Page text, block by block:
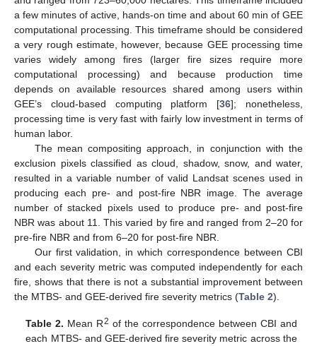
a few minutes of active, hands-on time and about 60 min of GEE
computational processing. This timeframe should be considered
a very rough estimate, however, because GEE processing time
varies widely among fires (larger fire sizes require more
computational processing) and because production time
depends on available resources shared among users within
GEE’s cloud-based computing platform [36]; nonetheless,
processing time is very fast with fairly low investment in terms of
human labor.
The mean compositing approach, in conjunction with the
exclusion pixels classified as cloud, shadow, snow, and water,
resulted in a variable number of valid Landsat scenes used in
producing each pre- and post-fire NBR image. The average
number of stacked pixels used to produce pre- and post-fire
NBR was about 11. This varied by fire and ranged from 2–20 for
pre-fire NBR and from 6–20 for post-fire NBR.
Our first validation, in which correspondence between CBI
and each severity metric was computed independently for each
fire, shows that there is not a substantial improvement between
the MTBS- and GEE-derived fire severity metrics (Table 2).
Table 2. Mean R2 of the correspondence between CBI and
each MTBS- and GEE-derived fire severity metric across the